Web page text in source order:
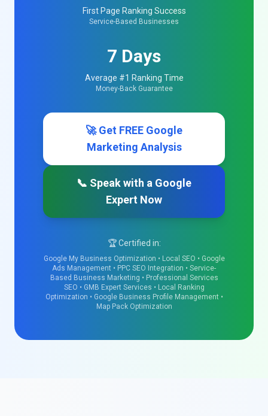
First Page Ranking Success
Service-Based Businesses
7 Days
Average #1 Ranking Time
Money-Back Guarantee
🚀 Get FREE Google
Marketing Analysis
📞 Speak with a Google
Expert Now
🏆 Certified in:
Google My Business Optimization • Local SEO • Google
Ads Management • PPC SEO Integration • Service-
Based Business Marketing • Professional Services
SEO • GMB Expert Services • Local Ranking
Optimization • Google Business Profile Management •
Map Pack Optimization